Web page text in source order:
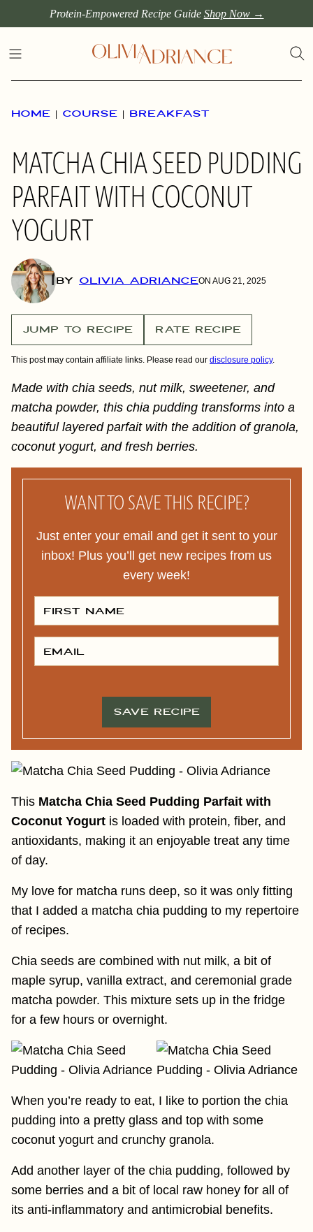
to
content
Protein-Empowered Recipe Guide Shop Now →
HOME | COURSE | BREAKFAST
MATCHA CHIA SEED PUDDING
PARFAIT WITH COCONUT
YOGURT
BY OLIVIA ADRIANCEON AUG 21, 2025
JUMP TO RECIPE RATE RECIPE
This post may contain affiliate links. Please read our disclosure policy.
Made with chia seeds, nut milk, sweetener, and
matcha powder, this chia pudding transforms into a
beautiful layered parfait with the addition of granola,
coconut yogurt, and fresh berries.
WANT TO SAVE THIS RECIPE?
Just enter your email and get it sent to your
inbox! Plus you’ll get new recipes from us
every week!
F
S
T
M
E
M
I
SAVE RECIPE
This Matcha Chia Seed Pudding Parfait with
Coconut Yogurt is loaded with protein, fiber, and
antioxidants, making it an enjoyable treat any time
of day.
My love for matcha runs deep, so it was only fitting
that I added a matcha chia pudding to my repertoire
of recipes.
Chia seeds are combined with nut milk, a bit of
maple syrup, vanilla extract, and ceremonial grade
matcha powder. This mixture sets up in the fridge
for a few hours or overnight.
When you’re ready to eat, I like to portion the chia
pudding into a pretty glass and top with some
coconut yogurt and crunchy granola.
Add another layer of the chia pudding, followed by
some berries and a bit of local raw honey for all of
its anti-inflammatory and antimicrobial benefits.